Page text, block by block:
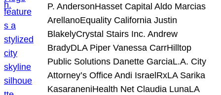
P. AndersonHasset Capital Aldo Marcias
ArellanoEquality California Justin
BlakelyCrystal Stairs Inc. Andrew
BradyDLA Piper Vanessa CarrHilltop
Public Solutions Danette GarciaL.A. City
Attorney’s Office Andi IsraelRxLA Sarika
KasaraneniHealth Net Claudia LunaLA